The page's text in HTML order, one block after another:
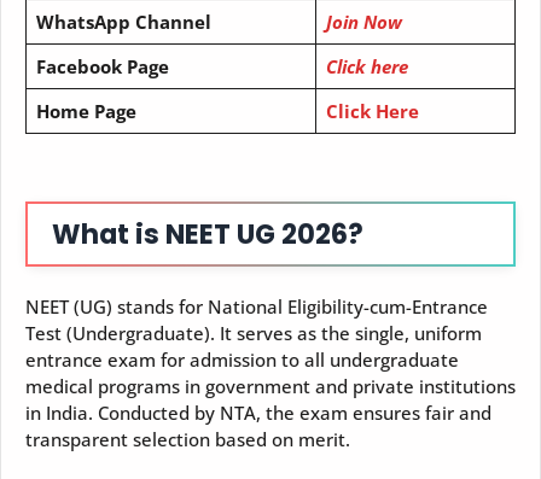
WhatsApp Channel
Join Now
Facebook Page
Click here
Home Page
Click Here
What is NEET UG 2026?
NEET (UG) stands for National Eligibility-cum-Entrance
Test (Undergraduate). It serves as the single, uniform
entrance exam for admission to all undergraduate
medical programs in government and private institutions
in India. Conducted by NTA, the exam ensures fair and
transparent selection based on merit.